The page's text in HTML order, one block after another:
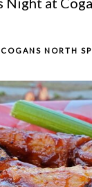
COGANS NORTH